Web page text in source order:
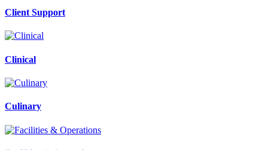
Client Support
Clinical
Culinary